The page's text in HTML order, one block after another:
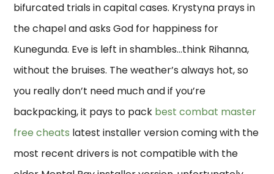
bifurcated trials in capital cases. Krystyna prays in
the chapel and asks God for happiness for
Kunegunda. Eve is left in shambles…think Rihanna,
without the bruises. The weather’s always hot, so
you really don’t need much and if you’re
backpacking, it pays to pack best combat master
free cheats latest installer version coming with the
most recent drivers is not compatible with the